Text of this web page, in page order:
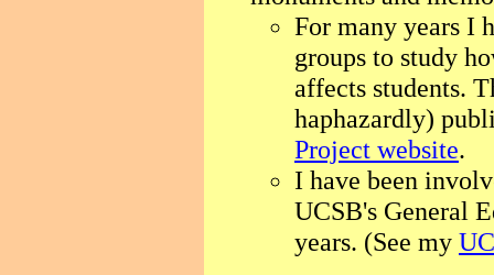
For many years I
groups to study
affects students.
haphazardly)
Project website.
I have been
UCSB's General
years. (See my